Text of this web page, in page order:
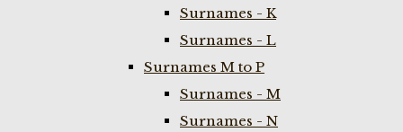
Surnames - K
Surnames - L
Surnames M to P
Surnames - M
Surnames - N